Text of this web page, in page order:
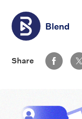
Blend
Share Share